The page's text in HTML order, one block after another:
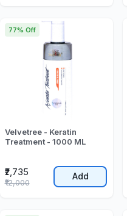
Velvetree - Keratin
Treatment - 1000 ML
₹2,735
77% Off
₹12,000
Add